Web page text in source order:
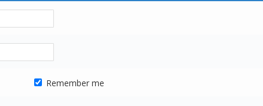
Remember me